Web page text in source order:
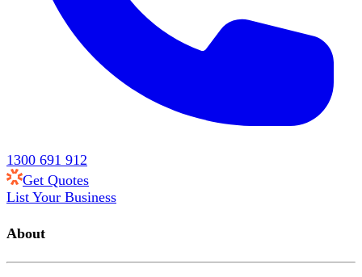
1300 691 912
Get Quotes
List Your Business
About